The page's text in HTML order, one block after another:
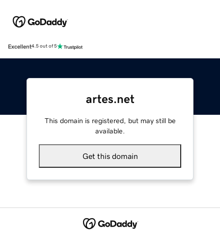
Excellent4.5 out of 5
artes.net
This domain is registered, but may still be
available.
Get this domain